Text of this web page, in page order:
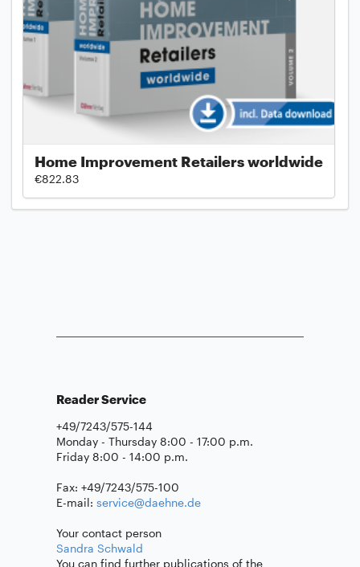
Home Improvement Retailers worldwide
€822.83
Reader Service
+49/7243/575-144
Monday - Thursday 8:00 - 17:00 p.m.
Friday 8:00 - 14:00 p.m.
Fax: +49/7243/575-100
E-mail: service@daehne.de
Your contact person
Sandra Schwald
You can find further publications of the